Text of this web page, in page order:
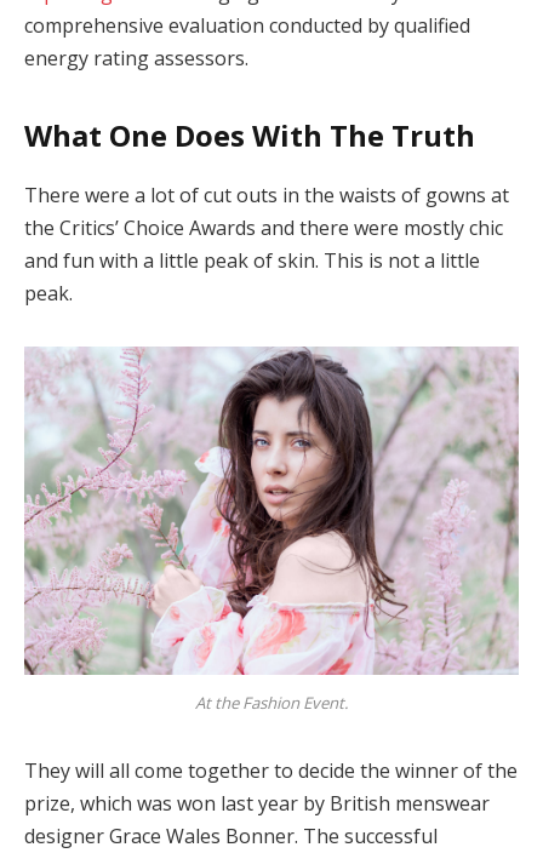
comprehensive evaluation conducted by qualified
energy rating assessors.
What One Does With The Truth
There were a lot of cut outs in the waists of gowns at
the Critics’ Choice Awards and there were mostly chic
and fun with a little peak of skin. This is not a little
peak.
At the Fashion Event.
They will all come together to decide the winner of the
prize, which was won last year by British menswear
designer Grace Wales Bonner. The successful